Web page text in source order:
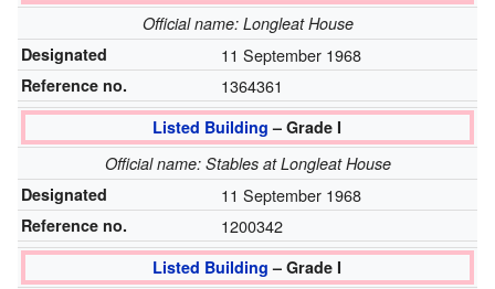
Official name: Longleat House
Designated
11 September 1968
Reference no. 1364361
Listed Building – Grade I
Official name: Stables at Longleat House
Designated
11 September 1968
Reference no. 1200342
Listed Building – Grade I